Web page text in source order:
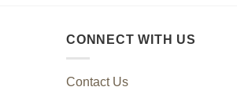
CONNECT WITH US
Contact Us